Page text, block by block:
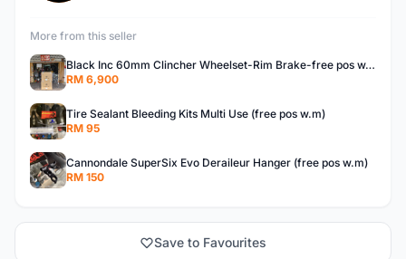
More from this seller
Black Inc 60mm Clincher Wheelset-Rim Brake-free pos w.m
RM 6,900
Tire Sealant Bleeding Kits Multi Use (free pos w.m)
RM 95
Cannondale SuperSix Evo Deraileur Hanger (free pos w.m)
RM 150
Save to Favourites